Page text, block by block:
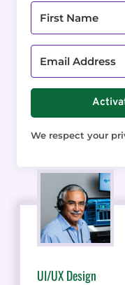
We respect your
UI/UX Design